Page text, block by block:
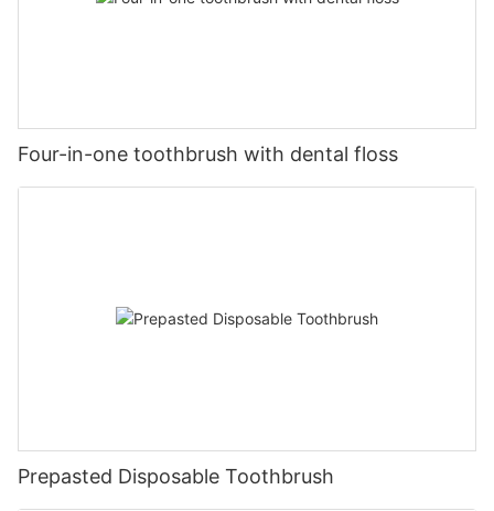
Four-in-one toothbrush with dental floss
Prepasted Disposable Toothbrush